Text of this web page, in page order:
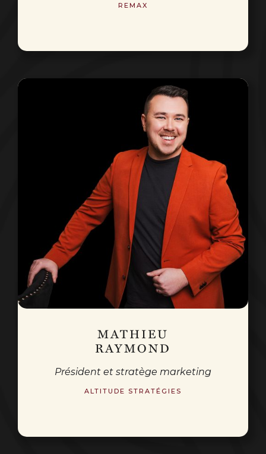
REMAX
MATHIEU
RAYMOND
Président et stratège marketing
ALTITUDE STRATÉGIES